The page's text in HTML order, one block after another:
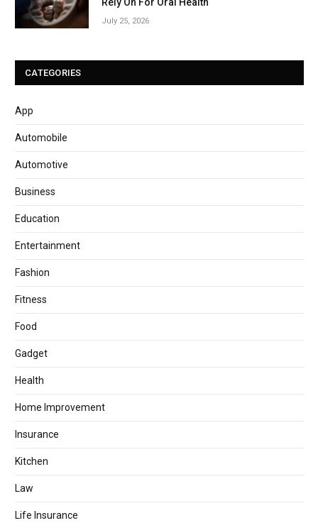
July 25, 2026
CATEGORIES
App
Automobile
Automotive
Business
Education
Entertainment
Fashion
Fitness
Food
Gadget
Health
Home Improvement
Insurance
Kitchen
Law
Life Insurance